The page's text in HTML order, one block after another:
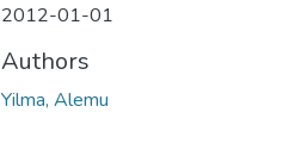
2012-01-01
Authors
Yilma, Alemu